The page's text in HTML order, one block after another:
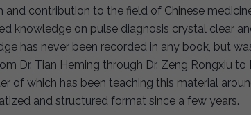
and contribution to the field of Chinese
knowledge on pulse diagnosis crystal clear
has never been recorded in any book, but
Dr. Tian Heming through Dr. Zeng Rongxiu to
of which has been teaching this material
and structured format since a few years.